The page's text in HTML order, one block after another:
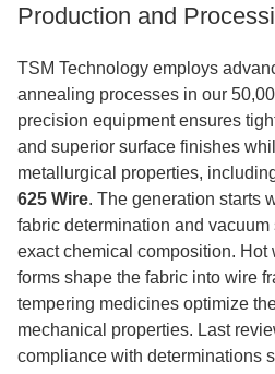
Production and
TSM Technology employs
annealing processes in our
precision equipment ensures
and superior surface finishes
metallurgical properties,
625 Wire. The generation starts
fabric determination and
exact chemical composition.
forms shape the fabric into wire
tempering medicines optimize
mechanical properties. Last
compliance with determinations